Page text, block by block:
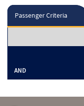
Passenger Criteria
AND